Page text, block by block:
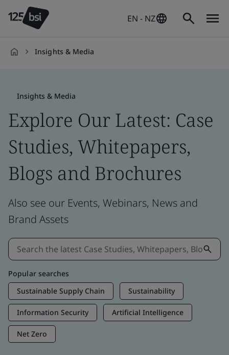
EN - NZ
Insights & Media
Insights & Media
Explore Our Latest: Case
Studies, Whitepapers,
Blogs and Brochures
Also see our Events, Webinars, News and
Brand Assets
Popular searches
Sustainable Supply Chain
Sustainability
Information Security Artificial Intelligence
Net Zero